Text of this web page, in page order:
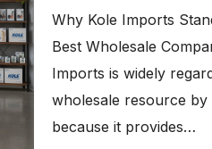
Why Kole Imports
Best Wholesale
Imports is widely
wholesale resource
because it provides…